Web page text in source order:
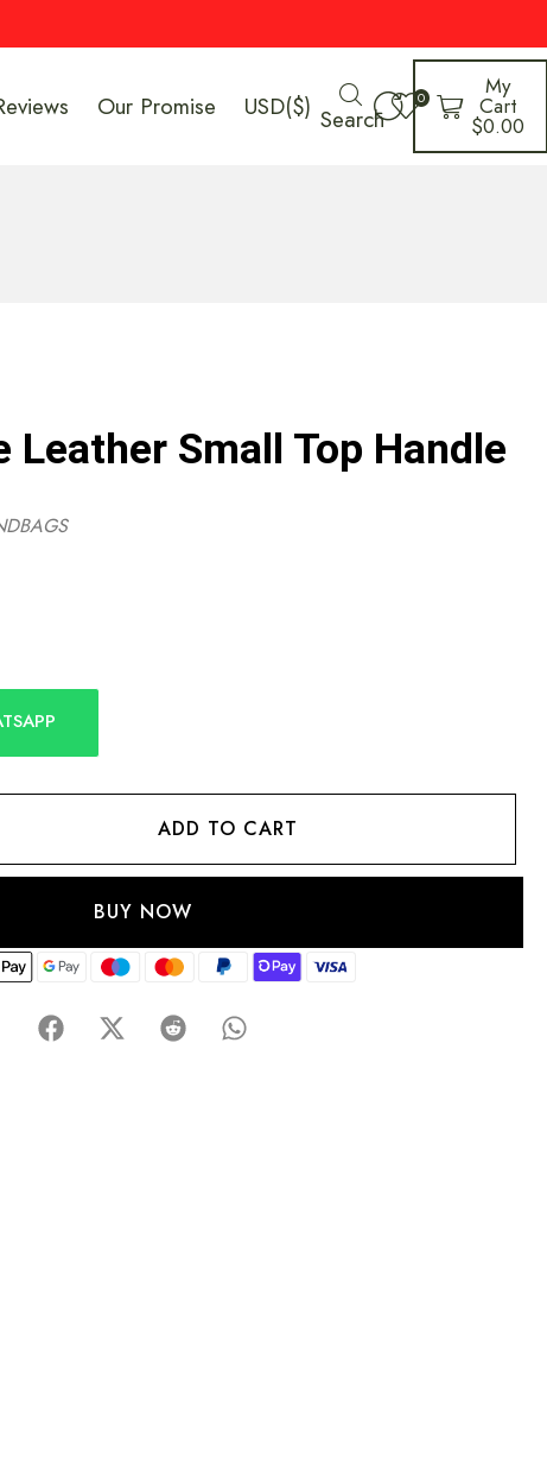
Our Promise USD($) Search
0 My
Cart
$0.00
Leather Small Top Handle
ADD TO CART
BUY NOW